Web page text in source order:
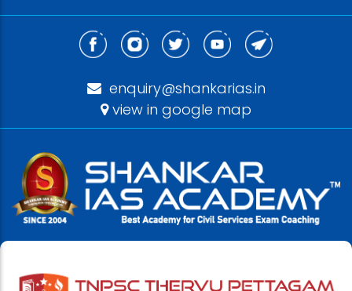
enquiry@shankarias.in
view in google map